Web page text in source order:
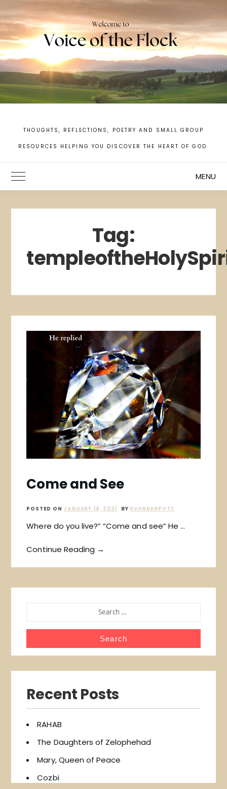
to
content
THOUGHTS, REFLECTIONS, POETRY AND SMALL GROUP
RESOURCES HELPING YOU DISCOVER THE HEART OF GOD.
Toggle Main Menu MENU
Tag:
Come and See
POSTED ON JANUARY 18, 2021 BYXVANDERPUTT
Where do you live?” “Come and see” He …
Continue Reading →
FOR:
Recent Posts
RAHAB
The Daughters of Zelophehad
Mary, Queen of Peace
Cozbi